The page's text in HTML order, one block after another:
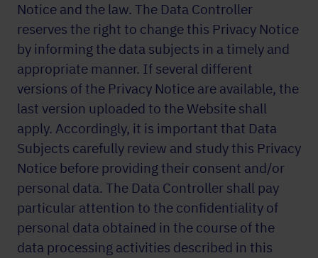
Notice and the law. The Data Controller
reserves the right to change this Privacy Notice
by informing the data subjects in a timely and
appropriate manner. If several different
versions of the Privacy Notice are available, the
last version uploaded to the Website shall
apply. Accordingly, it is important that Data
Subjects carefully review and study this Privacy
Notice before providing their consent and/or
personal data. The Data Controller shall pay
particular attention to the confidentiality of
personal data obtained in the course of the
data processing activities described in this